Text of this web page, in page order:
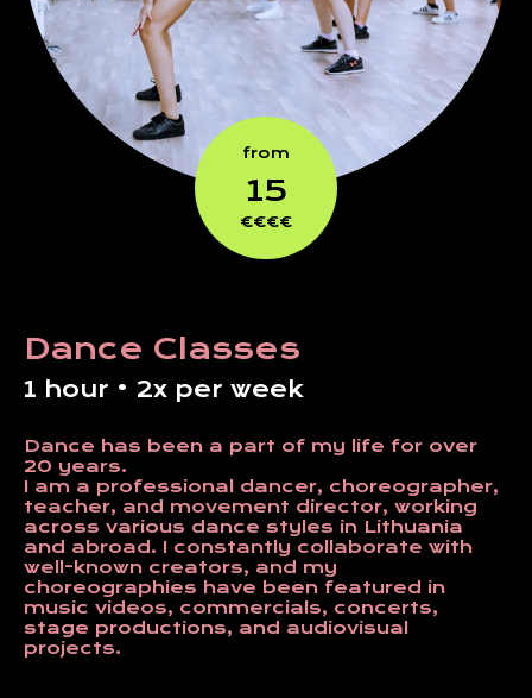
from
15
€€€€
Dance Classes
1 hour • 2x per week
Dance has been a part of my life for over
20 years.
I am a professional dancer, choreographer,
teacher, and movement director, working
across various dance styles in Lithuania
and abroad. I constantly collaborate with
well-known creators, and my
choreographies have been featured in
music videos, commercials, concerts,
stage productions, and audiovisual
projects.